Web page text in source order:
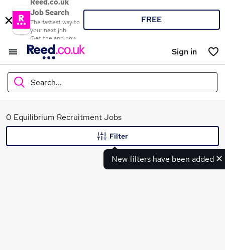
Reed.co.uk
Job Search
The fastest way to
your next job
Get the app now
FREE
Sign in
Search...
What
0 Equilibrium Recruitment Jobs
New filters have been added
Filter